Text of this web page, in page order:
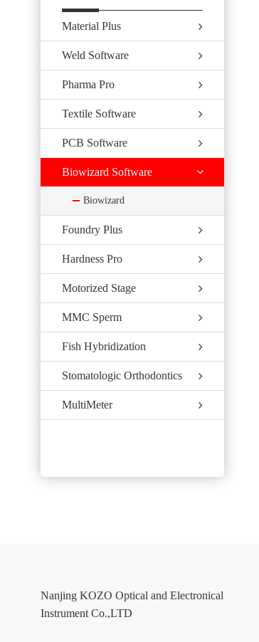
Material Plus
Weld Software
Pharma Pro
Textile Software
PCB Software
Biowizard Software
Biowizard
Foundry Plus
Hardness Pro
Motorized Stage
MMC Sperm
Fish Hybridization
Stomatologic Orthodontics
MultiMeter
Nanjing KOZO Optical and Electronical
Instrument Co.,LTD